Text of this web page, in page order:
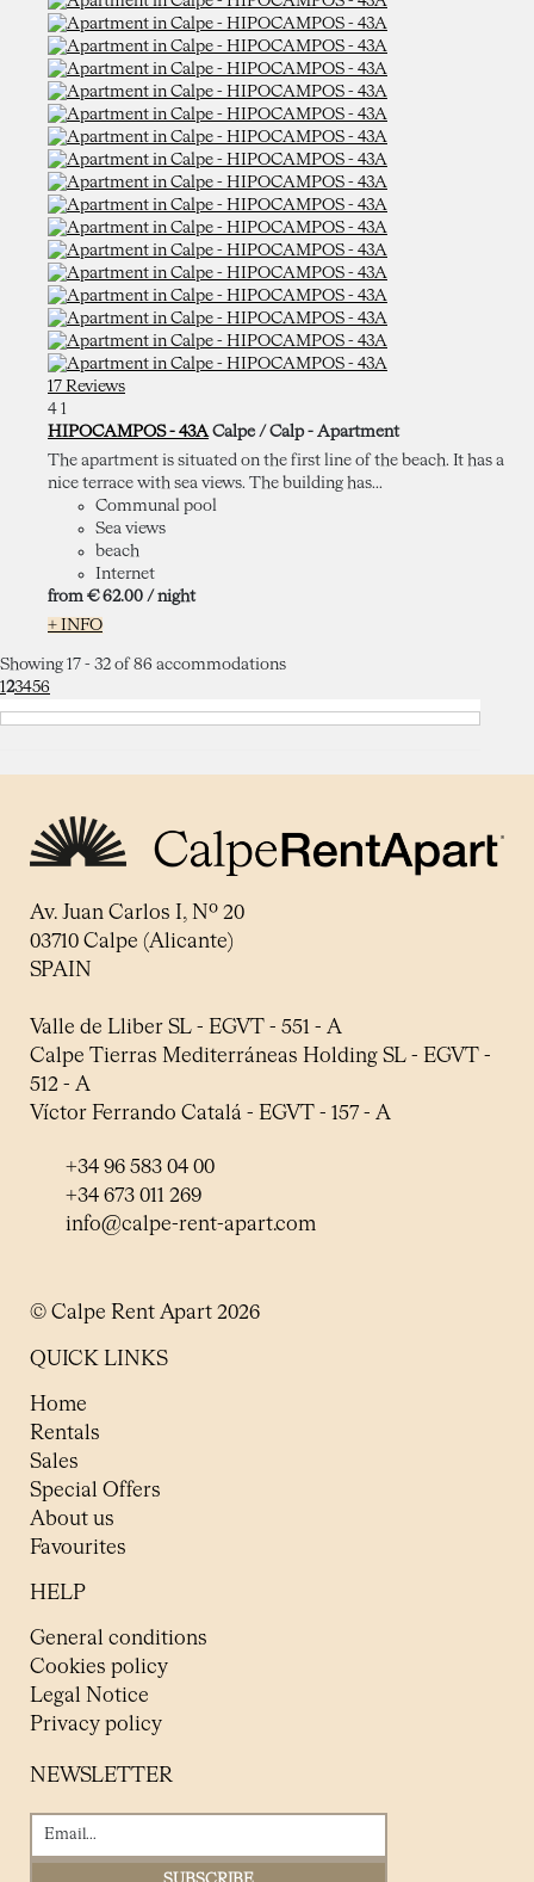
17 Reviews
4 1
HIPOCAMPOS - 43A Calpe / Calp - Apartment
The apartment is situated on the first line of the beach. It has a
nice terrace with sea views. The building has...
Communal pool
Sea views
beach
Internet
from € 62.00 / night
+ INFO
Showing 17 - 32 of 86 accommodations
123456
Av. Juan Carlos I, Nº 20
03710 Calpe (Alicante)
SPAIN
Valle de Lliber SL - EGVT - 551 - A
Calpe Tierras Mediterráneas Holding SL - EGVT -
512 - A
Víctor Ferrando Catalá - EGVT - 157 - A
+34 96 583 04 00
+34 673 011 269
info@calpe-rent-apart.com
© Calpe Rent Apart 2026
QUICK LINKS
Home
Rentals
Sales
Special Offers
About us
Favourites
HELP
General conditions
Cookies policy
Legal Notice
Privacy policy
NEWSLETTER